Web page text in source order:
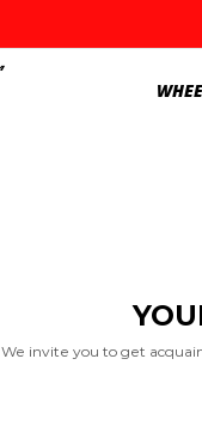
We invite you to get